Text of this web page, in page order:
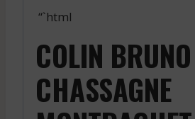
“`html
COLIN BRUNO
CHASSAGNE